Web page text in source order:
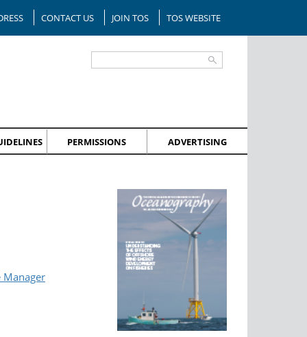
CONTACT US JOIN TOS TOS WEBSITE
PERMISSIONS ADVERTISING
Manager